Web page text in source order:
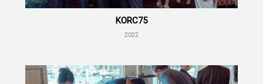
KORC75
2022